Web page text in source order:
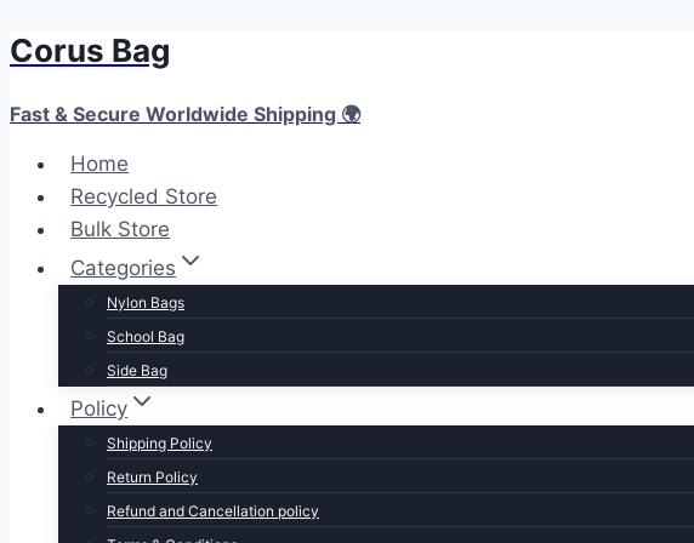
Skip
content
Corus Bag
Fast & Secure Worldwide Shipping 🌍
Home
Recycled Store
Bulk Store
Categories
Nylon Bags
School Bag
Side Bag
Policy
Shipping Policy
Return Policy
Refund and Cancellation policy